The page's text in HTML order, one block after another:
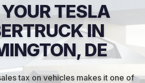
TESLA
IN
DE
tax on vehicles makes it one of